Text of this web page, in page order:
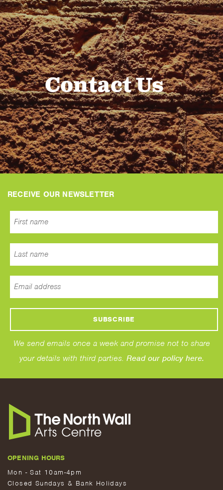
Contact Us
RECEIVE OUR NEWSLETTER
We send emails once a week and promise not to share
your details with third parties. Read our policy here.
OPENING HOURS
Mon - Sat 10am-4pm
Closed Sundays & Bank Holidays